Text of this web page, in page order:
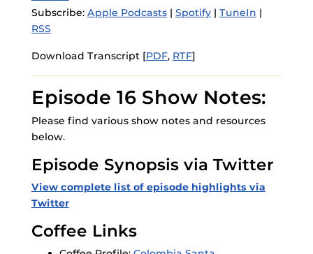
Subscribe: Apple Podcasts| Spotify| TuneIn |
RSS
Download Transcript [PDF, RTF]
Episode 16 Show Notes:
Please find various show notes and resources
below.
Episode Synopsis via Twitter
View complete list of episode highlights via
Twitter
Coffee Links